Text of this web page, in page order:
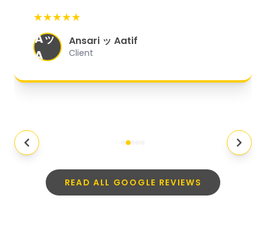
organized, and they exceeded my
expectations."
★★★★★
Aッ
A
Ansari ッ Aatif
Client
READ ALL GOOGLE REVIEWS